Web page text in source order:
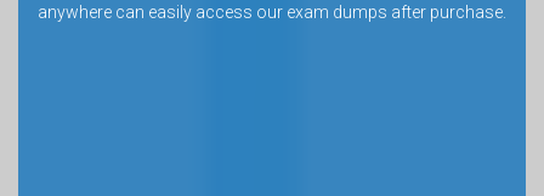
anywhere can easily access our exam dumps after purchase.